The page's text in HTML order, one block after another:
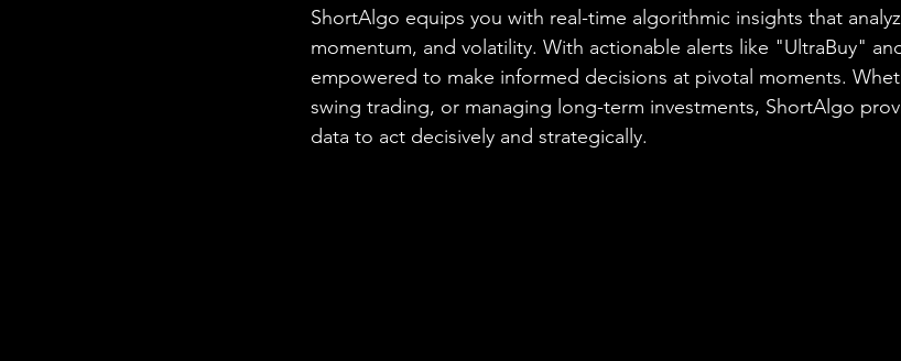
ShortAlgo equips you with real-time algorithmic insights that
momentum, and volatility. With actionable alerts like "UltraBuy"
empowered to make informed decisions at pivotal moments.
swing trading, or managing long-term investments, ShortAlgo
data to act decisively and strategically.